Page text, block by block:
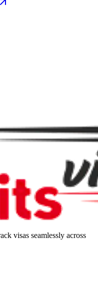
visas seamlessly across